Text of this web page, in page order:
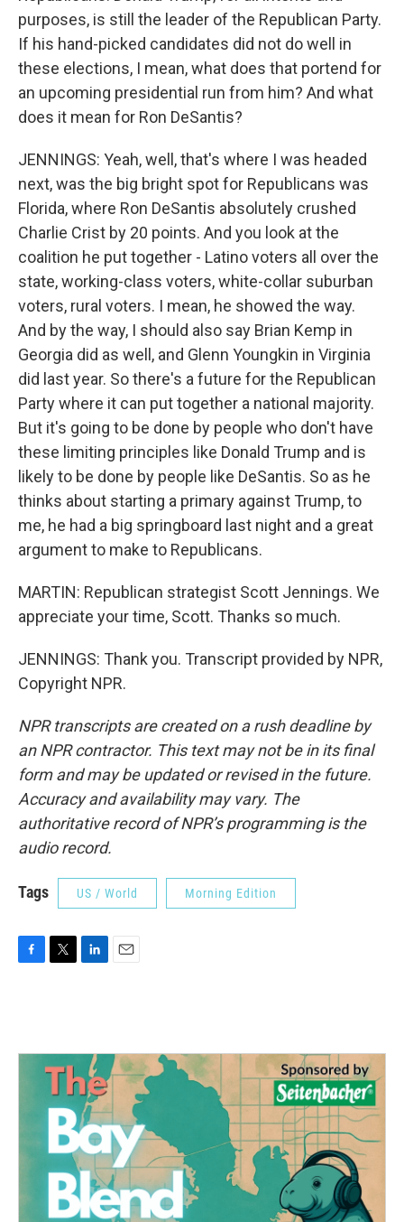
purposes, is still the leader of the Republican Party.
If his hand-picked candidates did not do well in
these elections, I mean, what does that portend for
an upcoming presidential run from him? And what
does it mean for Ron DeSantis?
JENNINGS: Yeah, well, that's where I was headed
next, was the big bright spot for Republicans was
Florida, where Ron DeSantis absolutely crushed
Charlie Crist by 20 points. And you look at the
coalition he put together - Latino voters all over the
state, working-class voters, white-collar suburban
voters, rural voters. I mean, he showed the way.
And by the way, I should also say Brian Kemp in
Georgia did as well, and Glenn Youngkin in Virginia
did last year. So there's a future for the Republican
Party where it can put together a national majority.
But it's going to be done by people who don't have
these limiting principles like Donald Trump and is
likely to be done by people like DeSantis. So as he
thinks about starting a primary against Trump, to
me, he had a big springboard last night and a great
argument to make to Republicans.
MARTIN: Republican strategist Scott Jennings. We
appreciate your time, Scott. Thanks so much.
JENNINGS: Thank you. Transcript provided by NPR,
Copyright NPR.
NPR transcripts are created on a rush deadline by
an NPR contractor. This text may not be in its final
form and may be updated or revised in the future.
Accuracy and availability may vary. The
authoritative record of NPR’s programming is the
audio record.
Tags US / World Morning Edition
o
e
r
d
n